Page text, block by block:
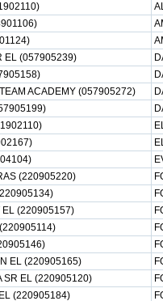
EL (057905239)
ACADEMY (057905272)
(220905220)
EL (220905157)
EL (220905165)
SR EL (220905120)
(220905184)